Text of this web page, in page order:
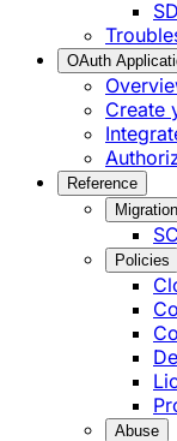
OAuth
Create
Reference
Policies
Abuse